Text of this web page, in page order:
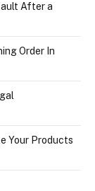
After a
Order In
Your Products